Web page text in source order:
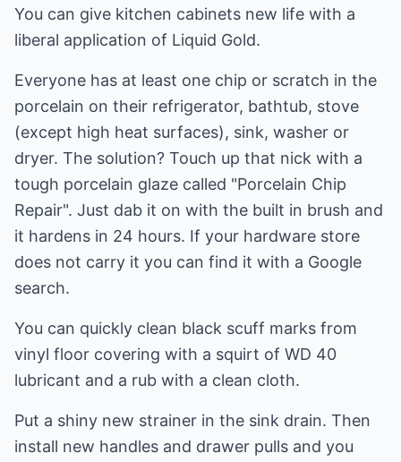
You can give kitchen cabinets new life with a
liberal application of Liquid Gold.
Everyone has at least one chip or scratch in the
porcelain on their refrigerator, bathtub, stove
(except high heat surfaces), sink, washer or
dryer. The solution? Touch up that nick with a
tough porcelain glaze called "Porcelain Chip
Repair". Just dab it on with the built in brush and
it hardens in 24 hours. If your hardware store
does not carry it you can find it with a Google
search.
You can quickly clean black scuff marks from
vinyl floor covering with a squirt of WD 40
lubricant and a rub with a clean cloth.
Put a shiny new strainer in the sink drain. Then
install new handles and drawer pulls and you